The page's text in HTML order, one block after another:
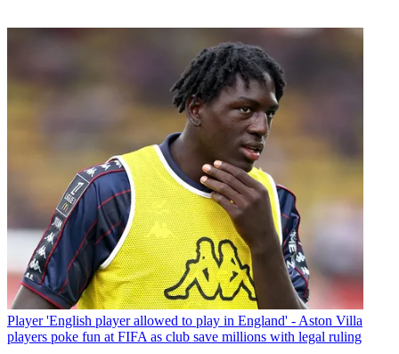
Player 'English player allowed to play in England' - Aston Villa
players poke fun at FIFA as club save millions with legal ruling